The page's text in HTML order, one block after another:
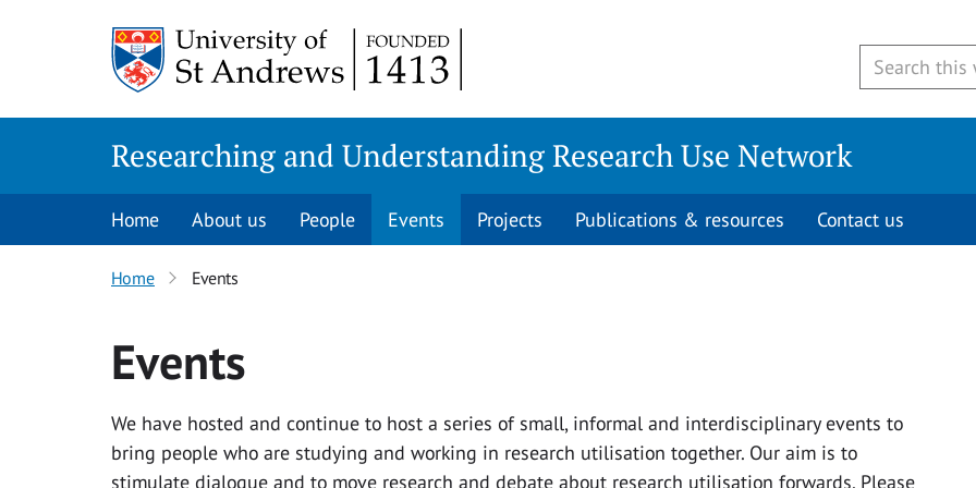
Researching and Understanding Research Use Network
Home About us People Events Projects Publications & resources Contact us
Home Events
Events
We have hosted and continue to host a series of small, informal and interdisciplinary events to
bring people who are studying and working in research utilisation together. Our aim is to
stimulate dialogue and to move research and debate about research utilisation forwards. Please